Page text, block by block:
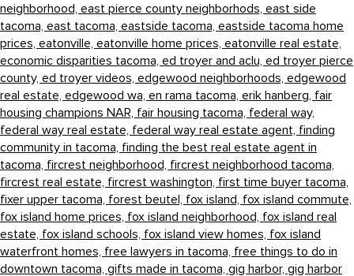
neighborhood, east pierce county neighborhods, east side
tacoma, east tacoma, eastside tacoma, eastside tacoma home
prices, eatonville, eatonville home prices, eatonville real estate,
economic disparities tacoma, ed troyer and aclu, ed troyer pierce
county, ed troyer videos, edgewood neighborhoods, edgewood
real estate, edgewood wa, en rama tacoma, erik hanberg, fair
housing champions NAR, fair housing tacoma, federal way,
federal way real estate, federal way real estate agent, finding
community in tacoma, finding the best real estate agent in
tacoma, fircrest neighborhood, fircrest neighborhood tacoma,
fircrest real estate, fircrest washington, first time buyer tacoma,
fixer upper tacoma, forest beutel, fox island, fox island commute,
fox island home prices, fox island neighborhood, fox island real
estate, fox island schools, fox island view homes, fox island
waterfront homes, free lawyers in tacoma, free things to do in
downtown tacoma, gifts made in tacoma, gig harbor, gig harbor